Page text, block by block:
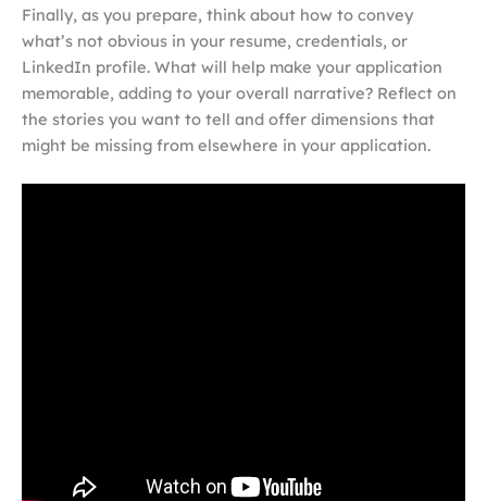
Finally, as you prepare, think about how to convey
what’s not obvious in your resume, credentials, or
LinkedIn profile. What will help make your application
memorable, adding to your overall narrative? Reflect on
the stories you want to tell and offer dimensions that
might be missing from elsewhere in your application.